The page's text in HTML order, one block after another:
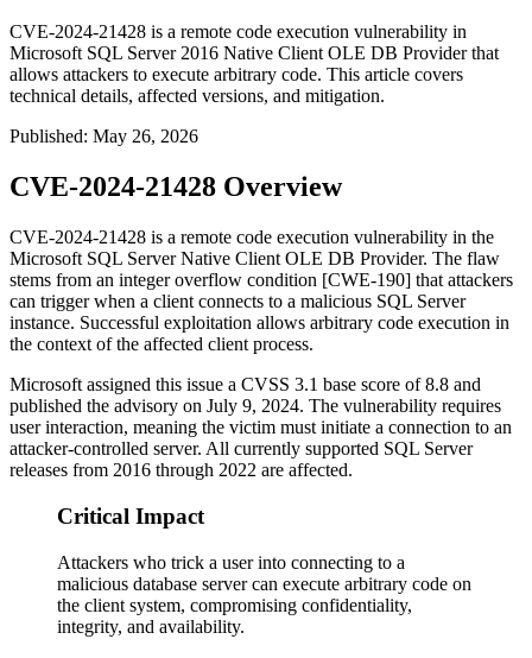
CVE-2024-21428 is a remote code execution vulnerability in
Microsoft SQL Server 2016 Native Client OLE DB Provider that
allows attackers to execute arbitrary code. This article covers
technical details, affected versions, and mitigation.
Published: May 26, 2026
CVE-2024-21428 Overview
CVE-2024-21428 is a remote code execution vulnerability in the
Microsoft SQL Server Native Client OLE DB Provider. The flaw
stems from an integer overflow condition [CWE-190] that attackers
can trigger when a client connects to a malicious SQL Server
instance. Successful exploitation allows arbitrary code execution in
the context of the affected client process.
Microsoft assigned this issue a CVSS 3.1 base score of 8.8 and
published the advisory on July 9, 2024. The vulnerability requires
user interaction, meaning the victim must initiate a connection to an
attacker-controlled server. All currently supported SQL Server
releases from 2016 through 2022 are affected.
Critical Impact
Attackers who trick a user into connecting to a
malicious database server can execute arbitrary code on
the client system, compromising confidentiality,
integrity, and availability.